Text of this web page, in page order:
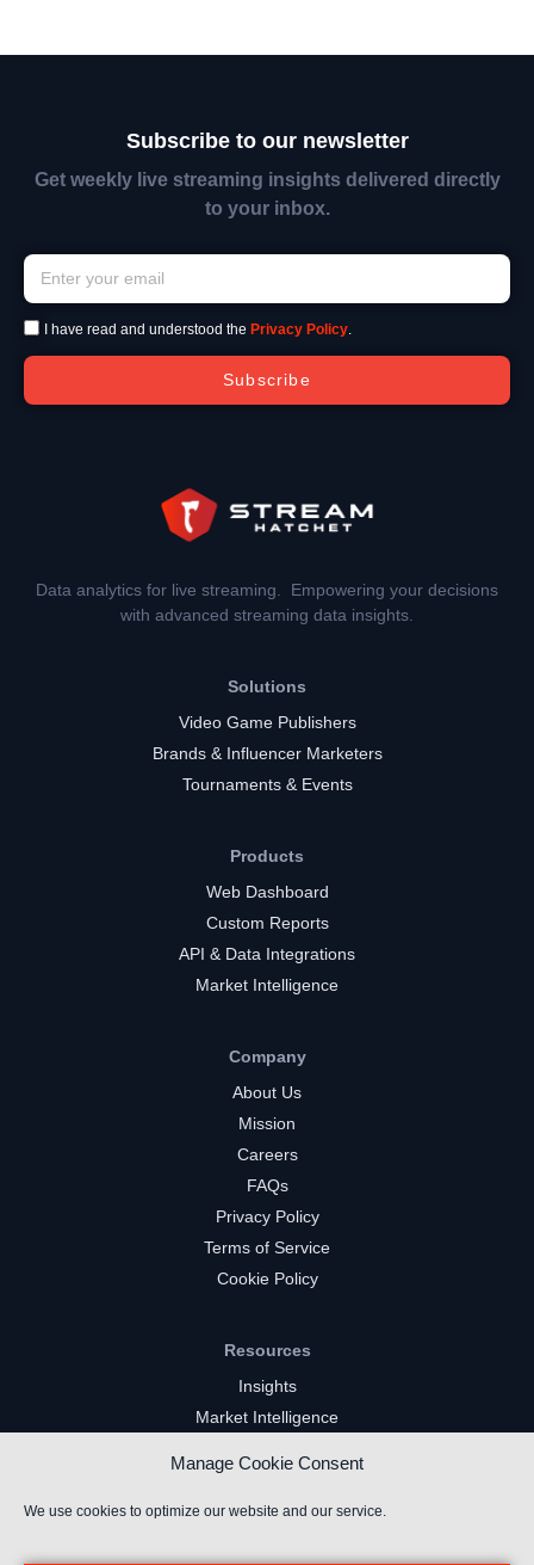
Manage Cookie Consent
We use cookies to optimize our website and our service.
Subscribe to our newsletter
Get weekly live streaming insights delivered directly
to your inbox.
I have read and understood the Privacy Policy.
Subscribe
Data analytics for live streaming. Empowering your decisions
with advanced streaming data insights.
Solutions
Video Game Publishers
Brands & Influencer Marketers
Tournaments & Events
Products
Web Dashboard
Custom Reports
API & Data Integrations
Market Intelligence
Company
About Us
Mission
Careers
FAQs
Privacy Policy
Terms of Service
Cookie Policy
Resources
Insights
Market Intelligence
YouTube Gaming Channels
Kick Channels